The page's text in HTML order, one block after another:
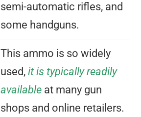
semi-automatic rifles, and
some handguns.
This ammo is so widely
used,it is typically readily
available at many gun
shops and online retailers.